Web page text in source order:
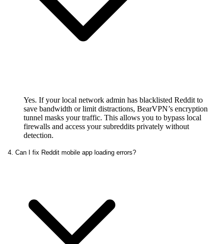
Yes. If your local network admin has blacklisted Reddit to
save bandwidth or limit distractions, BearVPN’s encryption
tunnel masks your traffic. This allows you to bypass local
firewalls and access your subreddits privately without
detection.